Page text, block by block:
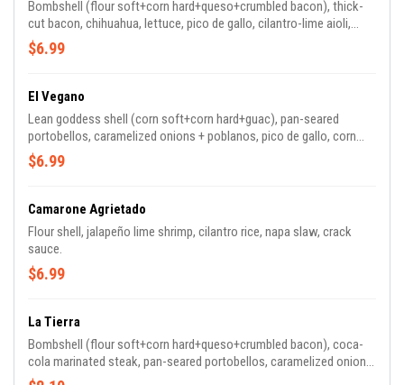
Bombshell (flour soft+corn hard+queso+crumbled bacon), thick-
cut bacon, chihuahua, lettuce, pico de gallo, cilantro-lime aioli,
pickled jalapeños.
$6.99
El Vegano
Lean goddess shell (corn soft+corn hard+guac), pan-seared
portobellos, caramelized onions + poblanos, pico de gallo, corn
salsa, salsa verde.
$6.99
Camarone Agrietado
Flour shell, jalapeño lime shrimp, cilantro rice, napa slaw, crack
sauce.
$6.99
La Tierra
Bombshell (flour soft+corn hard+queso+crumbled bacon), coca-
cola marinated steak, pan-seared portobellos, caramelized onions
& poblanos, chihuahua, secret sauce, cilantro aioli.